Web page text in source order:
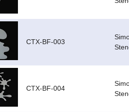
CTX-BF-003
CTX-BF-004